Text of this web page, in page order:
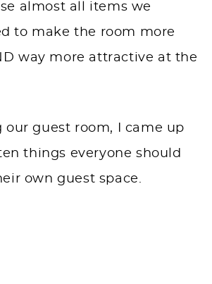
almost all items we
to make the room more
way more attractive at the
guest room, I came up
things everyone should
own guest space.